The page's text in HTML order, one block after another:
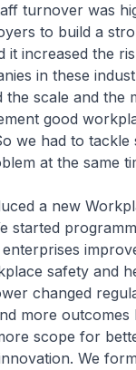
turnover was
to build a
it increased the
in these
the scale and the
good
we had to tackle
at the same
a new
started
safety and
changed
more outcomes
scope for
We